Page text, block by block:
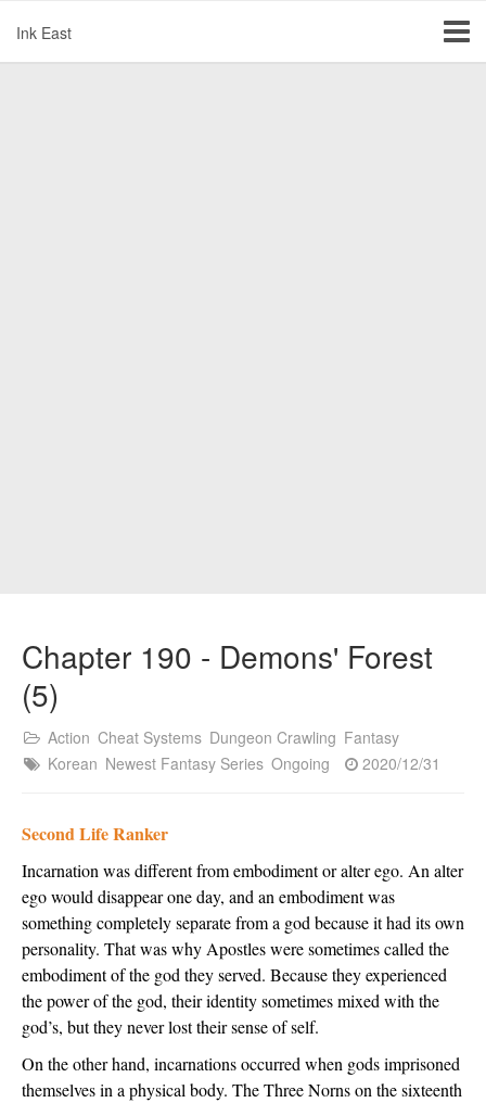
Ink East
Chapter 190 - Demons' Forest
(5)
Action Cheat Systems Dungeon Crawling Fantasy
Korean Newest Fantasy Series Ongoing 2020/12/31
Second Life Ranker
Incarnation was different from embodiment or alter ego. An alter
ego would disappear one day, and an embodiment was
something completely separate from a god because it had its own
personality. That was why Apostles were sometimes called the
embodiment of the god they served. Because they experienced
the power of the god, their identity sometimes mixed with the
god’s, but they never lost their sense of self.
On the other hand, incarnations occurred when gods imprisoned
themselves in a physical body. The Three Norns on the sixteenth